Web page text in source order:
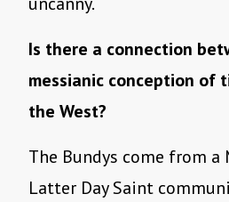
Is there a connection
messianic conception of
the West?
The Bundys come from a
Latter Day Saint